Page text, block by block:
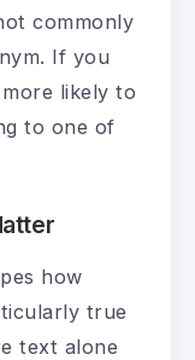
commonly
If you
likely to
to one of
how
true
text alone